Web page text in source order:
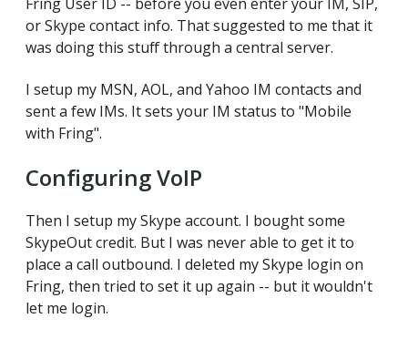
or Skype contact info. That suggested to me that it
was doing this stuff through a central server.
I setup my MSN, AOL, and Yahoo IM contacts and
sent a few IMs. It sets your IM status to "Mobile
with Fring".
Configuring VoIP
Then I setup my Skype account. I bought some
SkypeOut credit. But I was never able to get it to
place a call outbound. I deleted my Skype login on
Fring, then tried to set it up again -- but it wouldn't
let me login.